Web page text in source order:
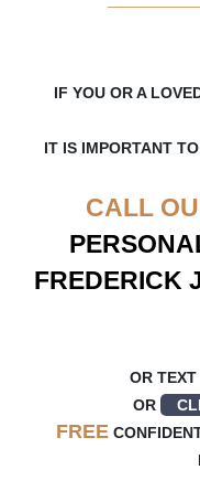
IF YOU OR A
IT IS IMPORTANT
CALL
FREDERICK
OR
OR
FREE